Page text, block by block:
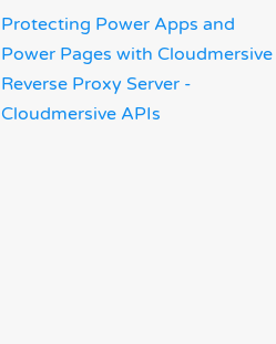
Protecting Power Apps and
Power Pages with Cloudmersive
Reverse Proxy Server -
Cloudmersive APIs